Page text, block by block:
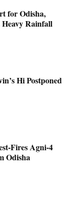
for Odisha,
Heavy Rainfall
Hi Postponed
Fires Agni-4
Odisha